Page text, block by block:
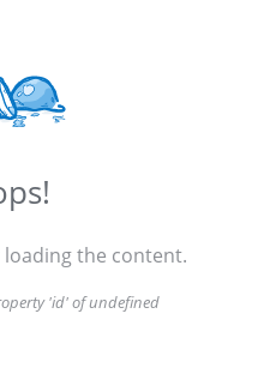
the content.
'id' of undefined